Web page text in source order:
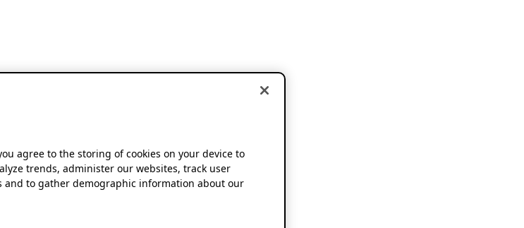
agree to the storing of cookies on your device to
trends, administer our websites, track user
and to gather demographic information about our